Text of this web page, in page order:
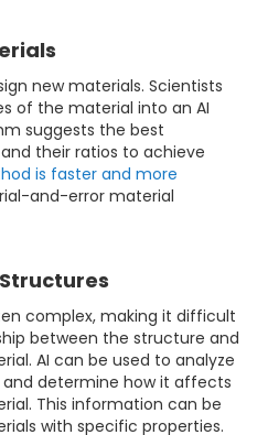
new materials. Scientists
of the material into an AI
suggests the best
their ratios to achieve
is faster and more
and-error material
complex, making it difficult
between the structure and
AI can be used to analyze
determine how it affects
This information can be
with specific properties.